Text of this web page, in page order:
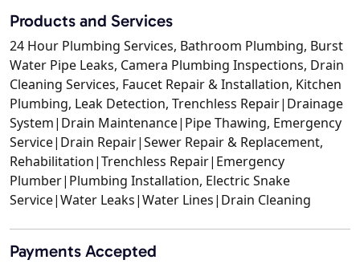
Products and Services
24 Hour Plumbing Services, Bathroom Plumbing, Burst
Water Pipe Leaks, Camera Plumbing Inspections, Drain
Cleaning Services, Faucet Repair & Installation, Kitchen
Plumbing, Leak Detection, Trenchless Repair|Drainage
System|Drain Maintenance|Pipe Thawing, Emergency
Service|Drain Repair|Sewer Repair & Replacement,
Rehabilitation|Trenchless Repair|Emergency
Plumber|Plumbing Installation, Electric Snake
Service|Water Leaks|Water Lines|Drain Cleaning
Payments Accepted